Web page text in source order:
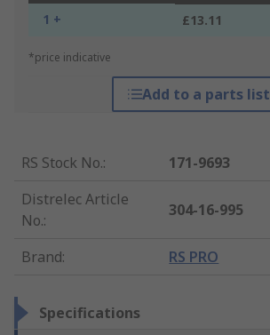
1 + £13.11
*price indicative
Add to a parts list
RS Stock No.:
171-9693
Distrelec Article
No.:
304-16-995
Brand: RS PRO
Specifications